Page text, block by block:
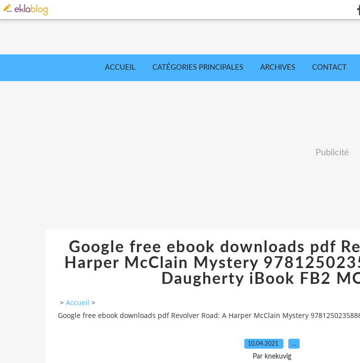
ACCUEIL CATÉGORIES PRINCIPALES ARCHIVES CONTACT
Publicité
Google free ebook downloads pdf
Harper McClain Mystery
Daugherty iBook FB2
> Accueil >
Google free ebook downloads pdf Revolver Road: A Harper McClain Mystery
10.04.2021 …
Par knekuvig